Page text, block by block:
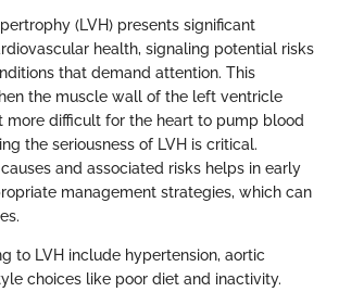
(LVH) presents significant
health, signaling potential risks
that demand attention. This
the muscle wall of the left ventricle
more difficult for the heart to pump blood
the seriousness of LVH is critical.
and associated risks helps in early
management strategies, which can
to LVH include hypertension, aortic
choices like poor diet and inactivity.